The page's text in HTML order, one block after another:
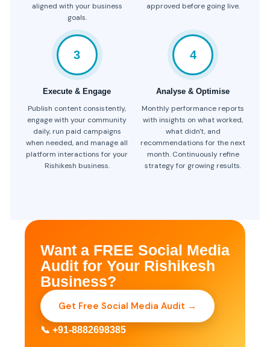
aligned with your business
goals.
approved before going live.
3
Execute & Engage
Publish content consistently,
engage with your community
daily, run paid campaigns
when needed, and manage all
platform interactions for your
Rishikesh business.
4
Analyse & Optimise
Monthly performance reports
with insights on what worked,
what didn't, and
recommendations for the next
month. Continuously refine
strategy for growing results.
Want a FREE Social Media
Audit for Your Rishikesh
Business?
Get Free Social Media Audit →
📞 +91-8882698385